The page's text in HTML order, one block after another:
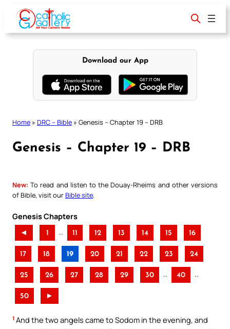
content
Download our App
Home » DRC – Bible » Genesis – Chapter 19 – DRB
Genesis – Chapter 19 – DRB
New: To read and listen to the Douay-Rheims and other versions
of Bible, visit ourBible site
Genesis Chapters
◄ 1 .. 11 12 13 14 15 16
17 18 19 20 21 22 23 24
25 26 27 28 29 30 .. 40 ..
50 ►
1 And the two angels came to Sodom in the evening, and